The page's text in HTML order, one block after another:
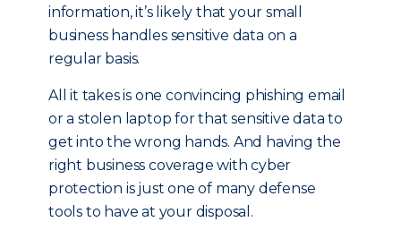
information, it’s likely that your small
business handles sensitive data on a
regular basis.
All it takes is one convincing phishing email
or a stolen laptop for that sensitive data to
get into the wrong hands. And having the
right business coverage with cyber
protection is just one of many defense
tools to have at your disposal.